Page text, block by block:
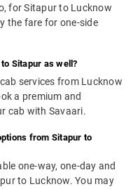
for Sitapur to Lucknow
the fare for one-side
Sitapur as well?
services from Lucknow
a premium and
cab with Savaari.
from Sitapur to
one-way, one-day and
to Lucknow. You may